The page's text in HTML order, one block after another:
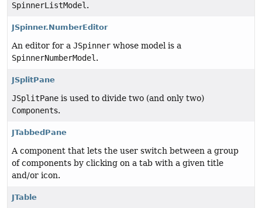
SpinnerListModel .
JSpinner.NumberEditor
An editor for a JSpinner whose model is a
SpinnerNumberModel .
JSplitPane
JSplitPane is used to divide two (and only two)
Components.
JTabbedPane
A component that lets the user switch between a group
of components by clicking on a tab with a given title
and/or icon.
JTable